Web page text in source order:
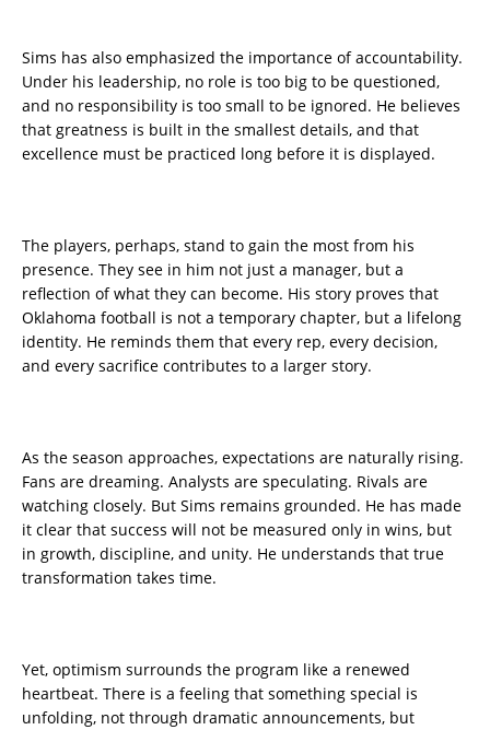
Sims has also emphasized the importance of accountability.
Under his leadership, no role is too big to be questioned,
and no responsibility is too small to be ignored. He believes
that greatness is built in the smallest details, and that
excellence must be practiced long before it is displayed.
The players, perhaps, stand to gain the most from his
presence. They see in him not just a manager, but a
reflection of what they can become. His story proves that
Oklahoma football is not a temporary chapter, but a lifelong
identity. He reminds them that every rep, every decision,
and every sacrifice contributes to a larger story.
As the season approaches, expectations are naturally rising.
Fans are dreaming. Analysts are speculating. Rivals are
watching closely. But Sims remains grounded. He has made
it clear that success will not be measured only in wins, but
in growth, discipline, and unity. He understands that true
transformation takes time.
Yet, optimism surrounds the program like a renewed
heartbeat. There is a feeling that something special is
unfolding, not through dramatic announcements, but